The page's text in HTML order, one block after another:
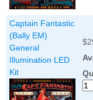
Captain Fantastic
(Bally EM)
General
Illumination LED
Kit